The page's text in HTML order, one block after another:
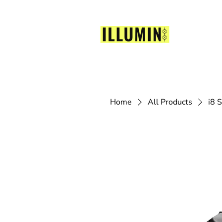
Home All Products i8